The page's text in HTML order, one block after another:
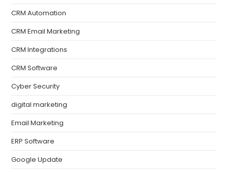
CRM Automation
CRM Email Marketing
CRM Integrations
CRM Software
Cyber Security
digital marketing
Email Marketing
ERP Software
Google Update